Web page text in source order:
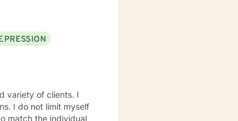
happy place —
a good clean movie
and purpose for
and a belief
of clients. I
match the individual